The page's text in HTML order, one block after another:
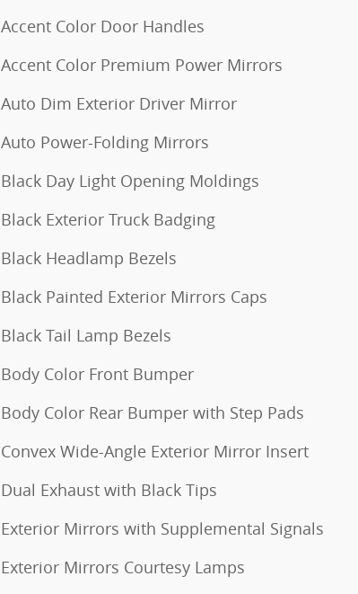
Accent Color Door Handles
Accent Color Premium Power Mirrors
Auto Dim Exterior Driver Mirror
Auto Power-Folding Mirrors
Black Day Light Opening Moldings
Black Exterior Truck Badging
Black Headlamp Bezels
Black Painted Exterior Mirrors Caps
Black Tail Lamp Bezels
Body Color Front Bumper
Body Color Rear Bumper with Step Pads
Convex Wide-Angle Exterior Mirror Insert
Dual Exhaust with Black Tips
Exterior Mirrors with Supplemental Signals
Exterior Mirrors Courtesy Lamps